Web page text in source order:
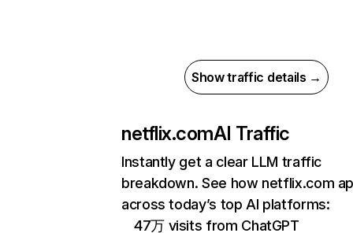
Show traffic details →
netflix.comAI Traffic
Instantly get a clear LLM traffic
breakdown. See how netflix.com
across today’s top AI platforms:
47万 visits from ChatGPT